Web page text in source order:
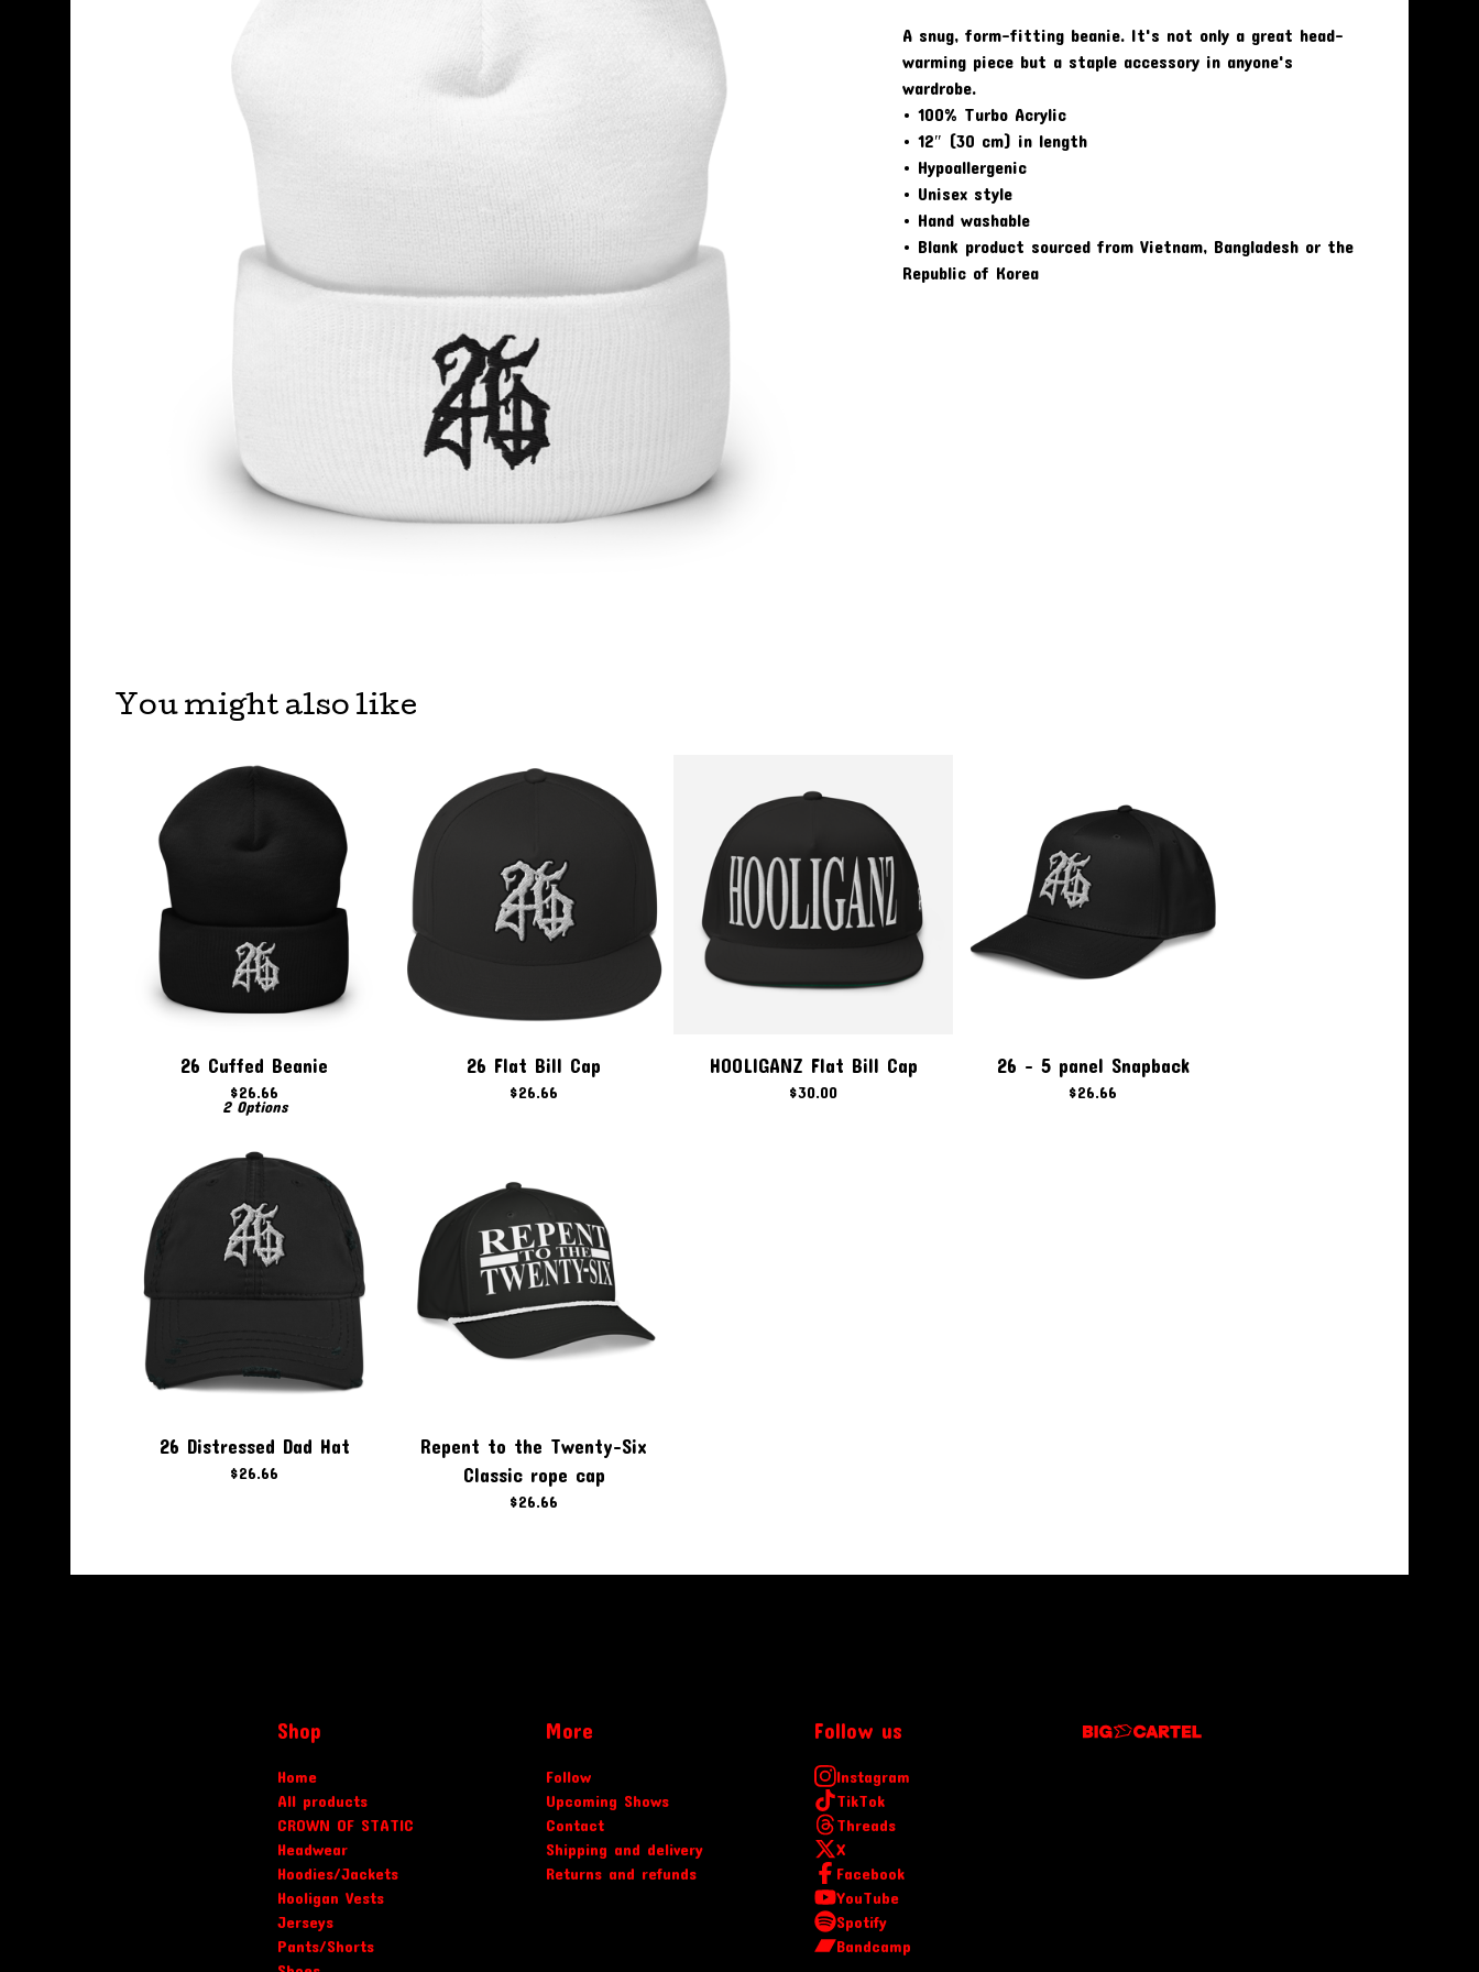
A snug, form-fitting beanie. It's not only a great head-
warming piece but a staple accessory in anyone's
wardrobe.
• 100% Turbo Acrylic
• 12″ (30 cm) in length
• Hypoallergenic
• Unisex style
• Hand washable
• Blank product sourced from Vietnam, Bangladesh or the
Republic of Korea
You might also like
26 Cuffed Beanie
$26.66
2 Options
26 Flat Bill Cap
$26.66
HOOLIGANZ Flat Bill Cap
$30.00
26 - 5 panel Snapback
$26.66
26 Distressed Dad Hat
$26.66
Repent to the Twenty-Six
Classic rope cap
$26.66
Shop
Home
All products
CROWN OF STATIC
Headwear
Hoodies/Jackets
Hooligan Vests
Jerseys
Pants/Shorts
More
Follow
Upcoming Shows
Contact
Shipping and delivery
Returns and refunds
Follow us
Instagram
TikTok
Threads
X
Facebook
YouTube
Spotify
Bandcamp